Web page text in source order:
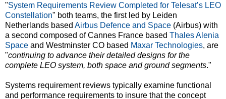
"System Requirements Review Completed for Telesat’s LEO
Constellation" both teams, the first led by Leiden
Netherlands based Airbus Defence and Space (Airbus) with
a second composed of Cannes France based Thales Alenia
Space and Westminster CO based Maxar Technologies, are
"continuing to advance their detailed designs for the
complete LEO system, both space and ground segments."
Systems requirement reviews typically examine functional
and performance requirements to insure that the concept